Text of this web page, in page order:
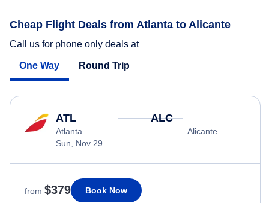
Cheap Flight Deals from Atlanta to Alicante
Call us for phone only deals at
One Way Round Trip
ATL
Atlanta
Sun, Nov 29
ALC
Alicante
from $379 Book Now